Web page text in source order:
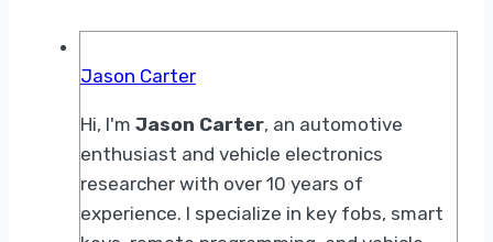
Jason Carter
Hi, I'm Jason Carter, an automotive
enthusiast and vehicle electronics
researcher with over 10 years of
experience. I specialize in key fobs, smart